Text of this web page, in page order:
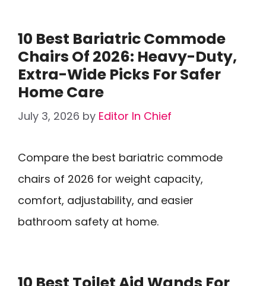
10 Best Bariatric Commode
Chairs Of 2026: Heavy-Duty,
Extra-Wide Picks For Safer
Home Care
July 3, 2026 by Editor In Chief
Compare the best bariatric commode
chairs of 2026 for weight capacity,
comfort, adjustability, and easier
bathroom safety at home.